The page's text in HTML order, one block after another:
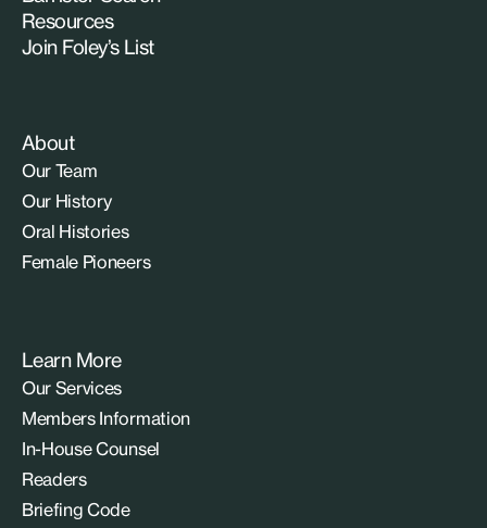
Resources
Join Foley’s List
About
Our Team
Our History
Oral Histories
Female Pioneers
Learn More
Our Services
Members Information
In-House Counsel
Readers
Briefing Code